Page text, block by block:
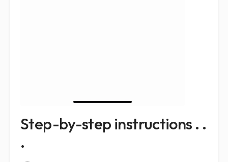
Step-by-step instructions . .
.